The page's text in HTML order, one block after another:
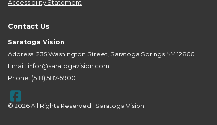
Accessibility Statement
Contact Us
Saratoga Vision
Address: 235 Washington Street, Saratoga Springs NY 12866
Email: infor@saratogavision.com
Phone: (518) 587-5900
© 2026 All Rights Reserved | Saratoga Vision